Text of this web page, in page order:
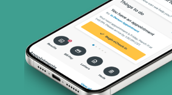
TriWest HealthCare (1 plans)
United HealthCare (33 plans)
WellMed (15 plans)